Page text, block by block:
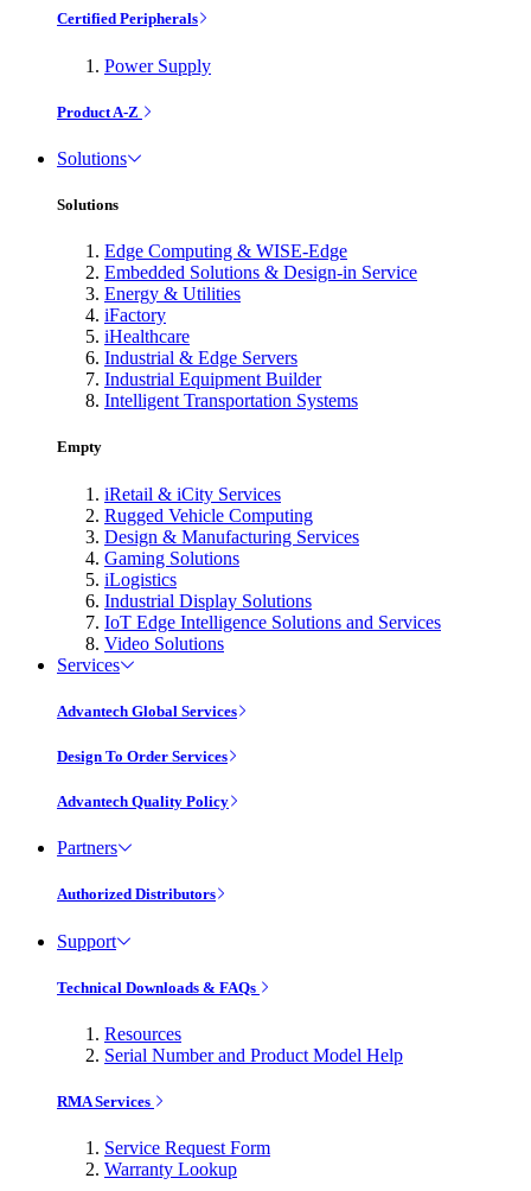
Certified Peripherals
Power Supply
Product A-Z
Solutions
Solutions
Edge Computing & WISE-Edge
Embedded Solutions & Design-in Service
Energy & Utilities
iFactory
iHealthcare
Industrial & Edge Servers
Industrial Equipment Builder
Intelligent Transportation Systems
Empty
iRetail & iCity Services
Rugged Vehicle Computing
Design & Manufacturing Services
Gaming Solutions
iLogistics
Industrial Display Solutions
IoT Edge Intelligence Solutions and Services
Video Solutions
Services
Advantech Global Services
Design To Order Services
Advantech Quality Policy
Partners
Authorized Distributors
Support
Technical Downloads & FAQs
Resources
Serial Number and Product Model Help
RMA Services
Service Request Form
Warranty Lookup